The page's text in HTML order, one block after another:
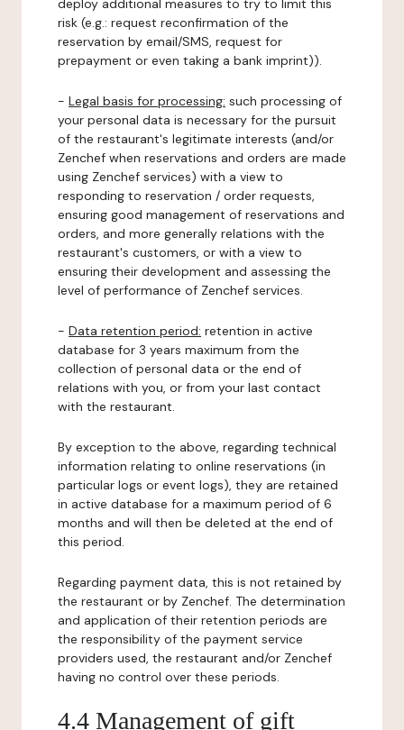
deploy additional measures to try to limit this
risk (e.g.: request reconfirmation of the
reservation by email/SMS, request for
prepayment or even taking a bank imprint)).
- Legal basis for processing: such processing of
your personal data is necessary for the pursuit
of the restaurant's legitimate interests (and/or
Zenchef when reservations and orders are made
using Zenchef services) with a view to
responding to reservation / order requests,
ensuring good management of reservations and
orders, and more generally relations with the
restaurant's customers, or with a view to
ensuring their development and assessing the
level of performance of Zenchef services.
- Data retention period: retention in active
database for 3 years maximum from the
collection of personal data or the end of
relations with you, or from your last contact
with the restaurant.
By exception to the above, regarding technical
information relating to online reservations (in
particular logs or event logs), they are retained
in active database for a maximum period of 6
months and will then be deleted at the end of
this period.
Regarding payment data, this is not retained by
the restaurant or by Zenchef. The determination
and application of their retention periods are
the responsibility of the payment service
providers used, the restaurant and/or Zenchef
having no control over these periods.
4.4 Management of gift